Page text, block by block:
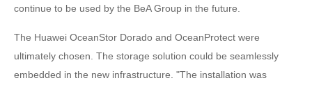
continue to be used by the BeA Group in the future.
The Huawei OceanStor Dorado and OceanProtect were
ultimately chosen. The storage solution could be seamlessly
embedded in the new infrastructure. "The installation was